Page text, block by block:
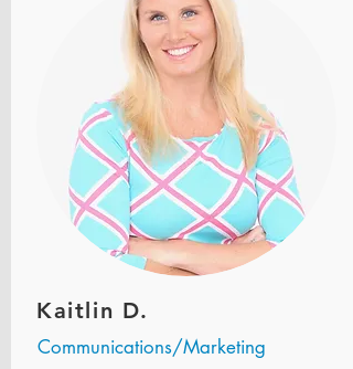
Kaitlin D.
Communications/Marketing